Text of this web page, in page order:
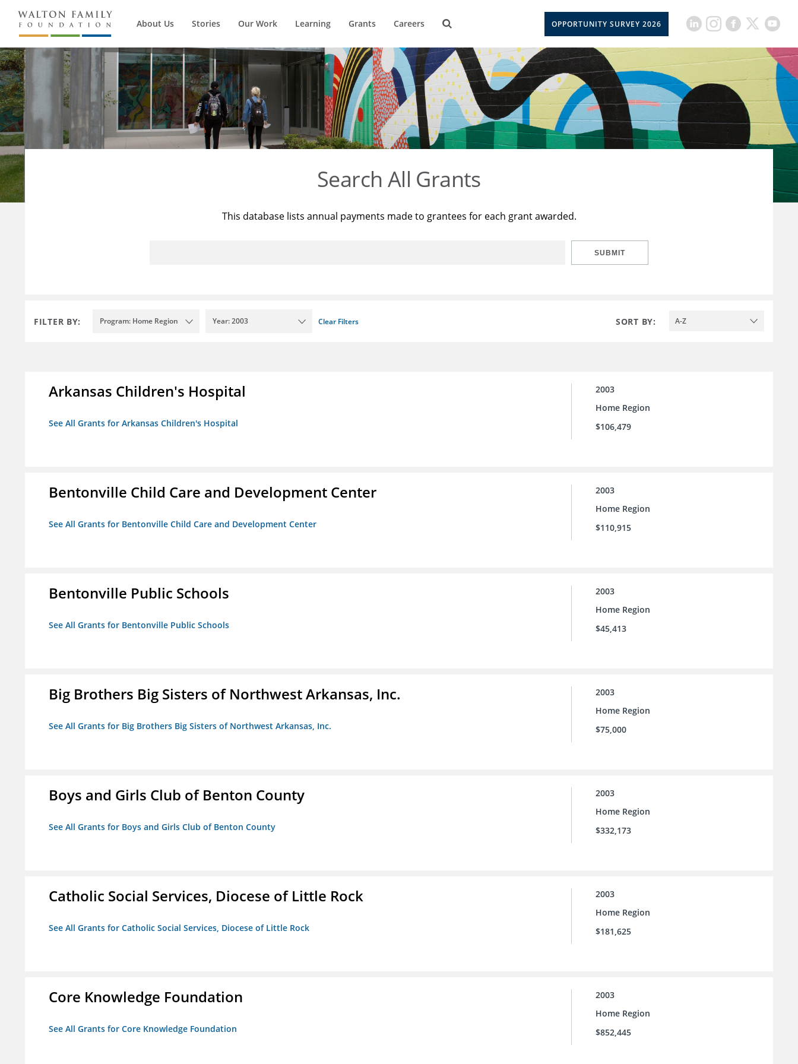
About Us Stories Our Work Learning Grants Careers OPPORTUNITY SURVEY 2026
Search All Grants
This database lists annual payments made to grantees for each grant awarded.
SUBMIT
FILTER BY: Program: Home Region Year: 2003 Clear Filters SORT BY: A-Z
Arkansas Children's Hospital
See All Grants for Arkansas Children's Hospital
2003
Home Region
$106,479
Bentonville Child Care and Development Center
See All Grants for Bentonville Child Care and Development Center
2003
Home Region
$110,915
Bentonville Public Schools
See All Grants for Bentonville Public Schools
2003
Home Region
$45,413
Big Brothers Big Sisters of Northwest Arkansas, Inc.
See All Grants for Big Brothers Big Sisters of Northwest Arkansas, Inc.
2003
Home Region
$75,000
Boys and Girls Club of Benton County
See All Grants for Boys and Girls Club of Benton County
2003
Home Region
$332,173
Catholic Social Services, Diocese of Little Rock
See All Grants for Catholic Social Services, Diocese of Little Rock
2003
Home Region
$181,625
Core Knowledge Foundation
See All Grants for Core Knowledge Foundation
2003
Home Region
$852,445